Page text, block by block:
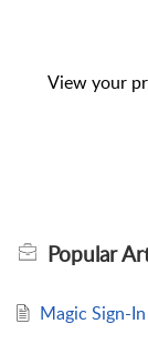
View your
Popular
Magic Sign-